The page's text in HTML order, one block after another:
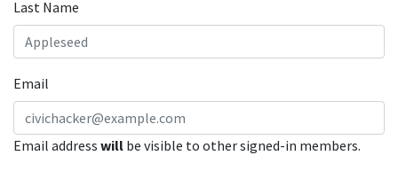
Last Name
Email
Email address will be visible to other signed-in members.